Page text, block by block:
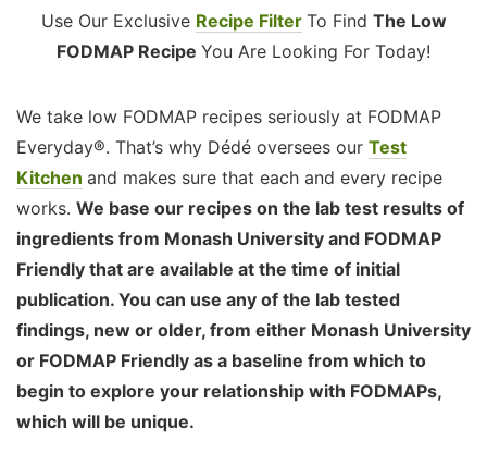
Use Our Exclusive Recipe Filter To Find The Low
FODMAP Recipe You Are Looking For Today!
We take low FODMAP recipes seriously at FODMAP
Everyday®. That’s why Dédé oversees our Test
Kitchen and makes sure that each and every recipe
works. We base our recipes on the lab test results of
ingredients from Monash University and FODMAP
Friendly that are available at the time of initial
publication. You can use any of the lab tested
findings, new or older, from either Monash University
or FODMAP Friendly as a baseline from which to
begin to explore your relationship with FODMAPs,
which will be unique.